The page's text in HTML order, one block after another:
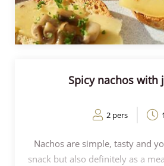
Spicy nachos with
2 pers
Nachos are simple, tasty and
snack but also definitely as a